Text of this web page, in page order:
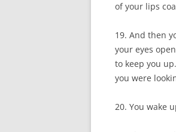
of your lips
19. And then
your eyes
to keep you
you were
20. You wake